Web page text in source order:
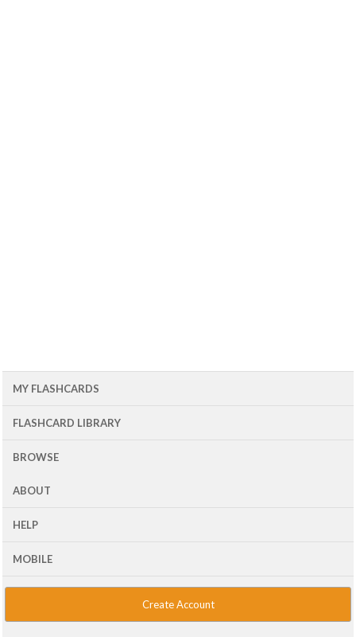
MY FLASHCARDS
FLASHCARD LIBRARY
BROWSE
ABOUT
HELP
MOBILE
Create Account